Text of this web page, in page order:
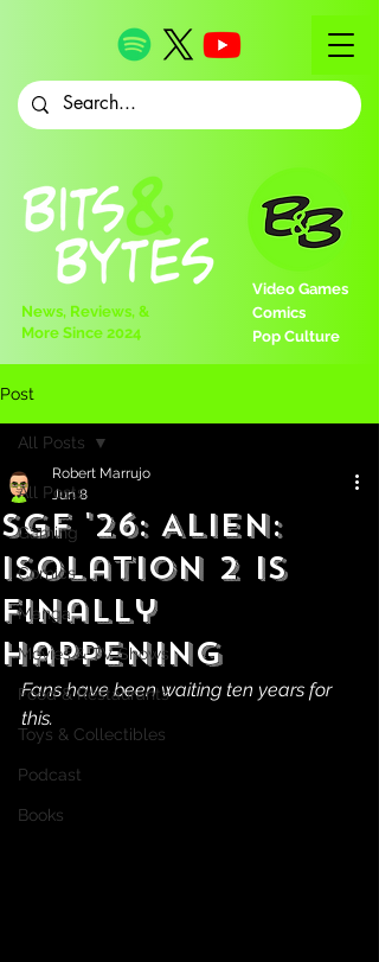
Video Games
Comics
Pop Culture
News, Reviews, &
More Since 2024
Post
All Posts
Gaming
Comics
Manga
Movies & TV Shows
Food & Restaurants
Toys & Collectibles
Podcast
Books
All Posts
SGF '26: Alien:
Isolation 2 is
Finally
Happening
Robert Marrujo
Jun 8
Fans have been waiting ten years for
this.